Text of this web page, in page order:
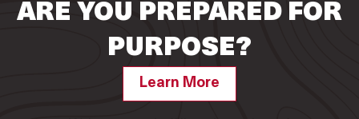
ARE YOU PREPARED FOR
PURPOSE?
Learn More